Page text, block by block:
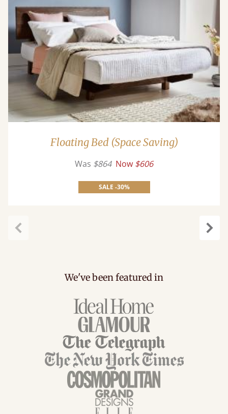
Floating Bed (Space Saving)
Was $864 Now $606
SALE -30%
We've been featured in